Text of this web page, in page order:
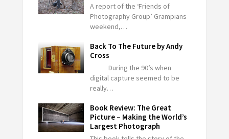
A report of the ‘Friends of
Photography Group’ Grampians
weekend,…
Back To The Future by Andy
Cross
During the 90’s when
digital capture seemed to be
really…
Book Review: The Great
Picture – Making the World’s
Largest Photograph